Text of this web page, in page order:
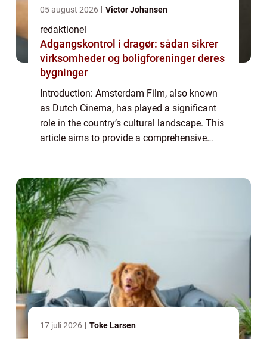
05 august 2026 Victor Johansen
redaktionel
Adgangskontrol i dragør: sådan sikrer
virksomheder og boligforeninger deres
bygninger
Introduction: Amsterdam Film, also known
as Dutch Cinema, has played a significant
role in the country’s cultural landscape. This
article aims to provide a comprehensive
17 juli 2026 Toke Larsen